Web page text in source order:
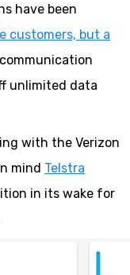
have been
customers, but a
unlimited data
with the Verizon
mind Telstra
in its wake for